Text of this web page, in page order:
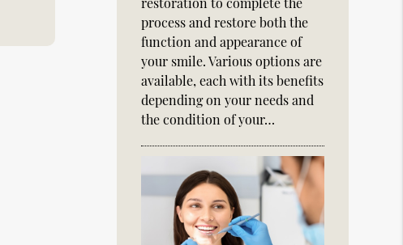
process and restore both the
function and appearance of
your smile. Various options are
available, each with its benefits
depending on your needs and
the condition of your…